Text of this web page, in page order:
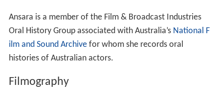
Ansara is a member of the Film & Broadcast Industries
Oral History Group associated with Australia’s National F
ilm and Sound Archivefor whom she records oral
histories of Australian actors.
Filmography